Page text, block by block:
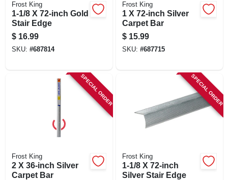
Frost King
1-1/8 X 72-inch Gold
Stair Edge
$ 16.99
SKU: #687814
Frost King
1 X 72-inch Silver
Carpet Bar
$ 15.99
SKU: #687715
SPECIAL ORDER
Frost King
2 X 36-inch Silver
Carpet Bar
SPECIAL ORDER
Frost King
1-1/8 X 72-inch
Silver Stair Edge